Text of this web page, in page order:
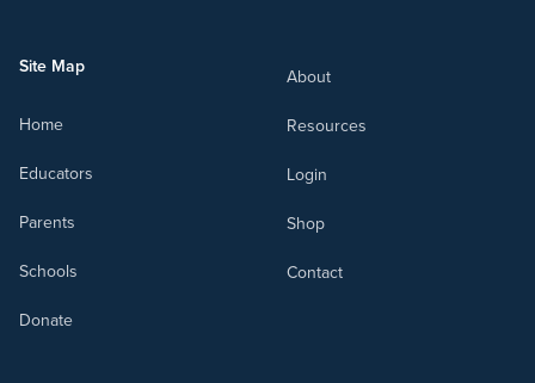
Site Map
Home
Educators
Parents
Schools
Donate
About
Resources
Login
Shop
Contact